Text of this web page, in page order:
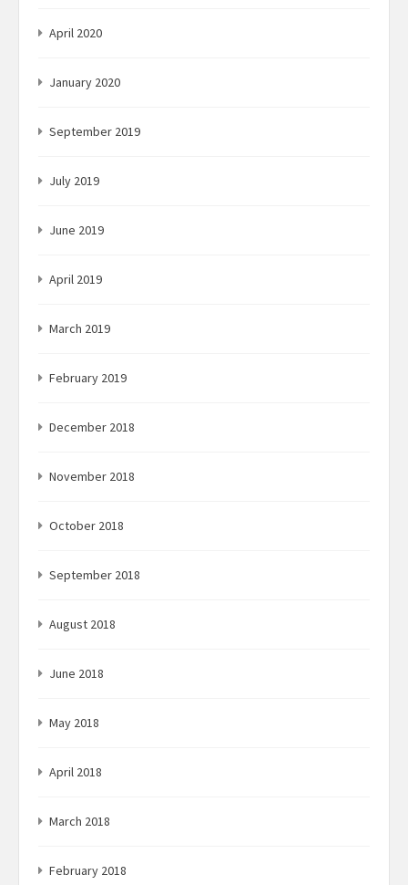
April 2020
January 2020
September 2019
July 2019
June 2019
April 2019
March 2019
February 2019
December 2018
November 2018
October 2018
September 2018
August 2018
June 2018
May 2018
April 2018
March 2018
February 2018